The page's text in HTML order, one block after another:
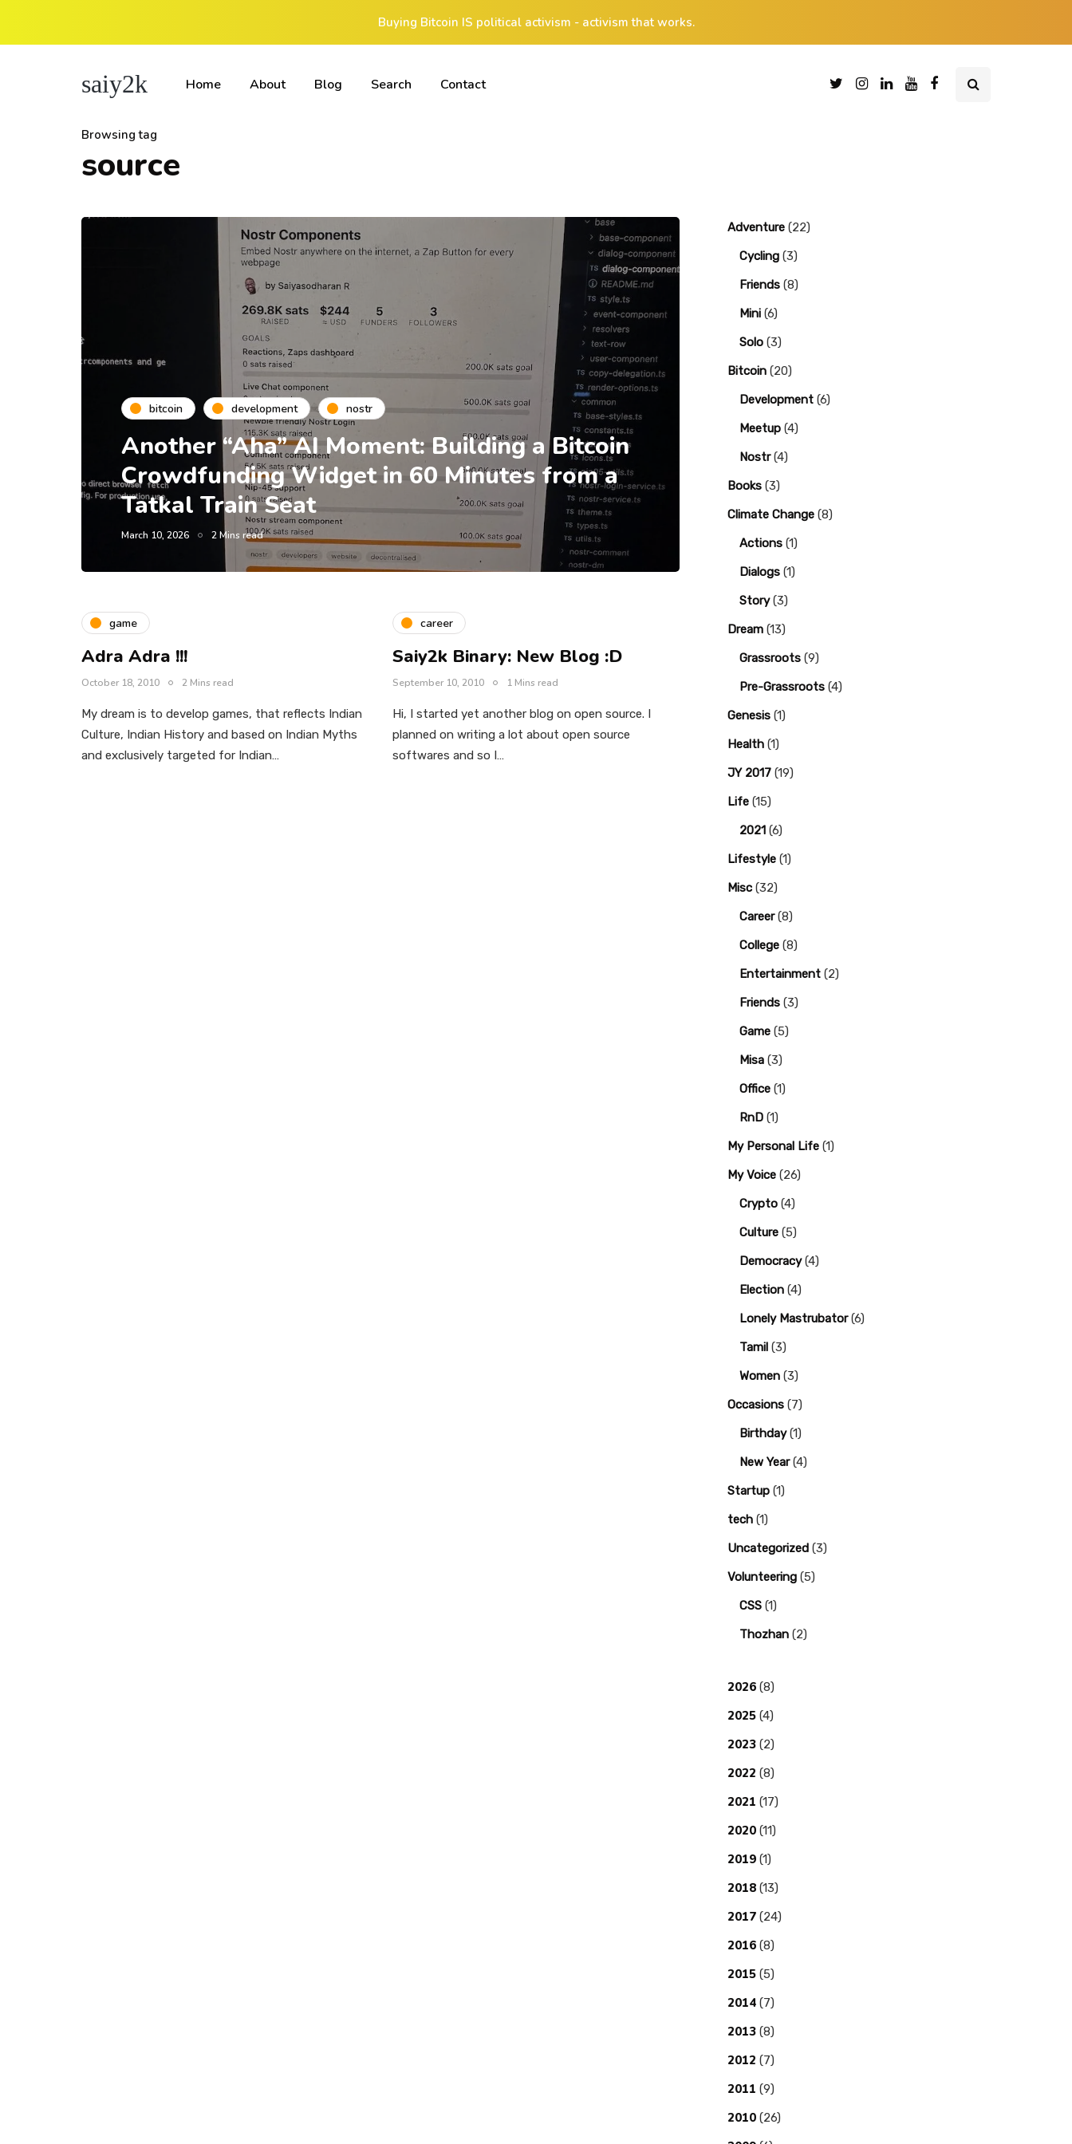
Buying Bitcoin IS political activism - activism that works.
saiy2k Home About Blog Search Contact
Browsing tag
source
bitcoin development nostr
Another “Aha” AI Moment: Building a Bitcoin
Crowdfunding Widget in 60 Minutes from a
Tatkal Train Seat
March 10, 2026 2 Mins read
game
Adra Adra !!!
October 18, 2010 2 Mins read
My dream is to develop games, that reflects Indian
Culture, Indian History and based on Indian Myths
and exclusively targeted for Indian…
career
Saiy2k Binary: New Blog :D
September 10, 2010 1 Mins read
Hi, I started yet another blog on open source. I
planned on writing a lot about open source
softwares and so I…
Adventure (22)
Cycling (3)
Friends (8)
Mini (6)
Solo (3)
Bitcoin (20)
Development (6)
Meetup (4)
Nostr(4)
Books (3)
Climate Change (8)
Actions (1)
Dialogs (1)
Story(3)
Dream (13)
Grassroots (9)
Pre-Grassroots (4)
Genesis (1)
Health (1)
JY 2017 (19)
Life (15)
2021 (6)
Lifestyle (1)
Misc (32)
Career(8)
College (8)
Entertainment (2)
Friends (3)
Game (5)
Misa (3)
Office (1)
RnD (1)
My Personal Life (1)
My Voice (26)
Crypto (4)
Culture (5)
Democracy(4)
Election (4)
Lonely Mastrubator(6)
Tamil (3)
Women (3)
Occasions (7)
Birthday(1)
New Year(4)
Startup (1)
tech (1)
Uncategorized (3)
Volunteering (5)
CSS (1)
Thozhan (2)
2026 (8)
2025 (4)
2023 (2)
2022 (8)
2021 (17)
2020 (11)
2019 (1)
2018 (13)
2017 (24)
2016 (8)
2015 (5)
2014 (7)
2013 (8)
2012 (7)
2011 (9)
2010 (26)